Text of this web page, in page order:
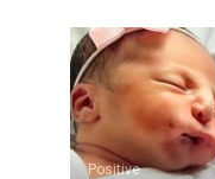
Positive